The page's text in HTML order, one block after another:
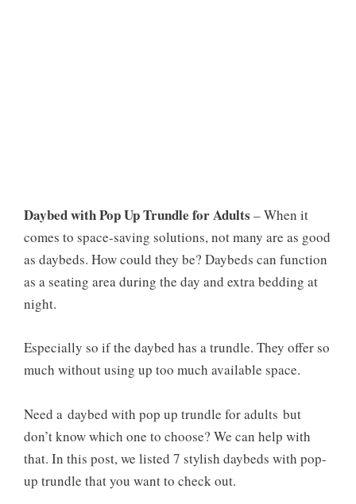
Daybed with Pop Up Trundle for Adults – When it
comes to space-saving solutions, not many are as good
as daybeds. How could they be? Daybeds can function
as a seating area during the day and extra bedding at
night.
Especially so if the daybed has a trundle. They offer so
much without using up too much available space.
Need a daybed with pop up trundle for adults but
don’t know which one to choose? We can help with
that. In this post, we listed 7 stylish daybeds with pop-
up trundle that you want to check out.